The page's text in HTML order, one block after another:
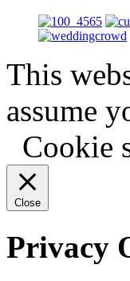
This
assume
Cookie
Close
Privacy